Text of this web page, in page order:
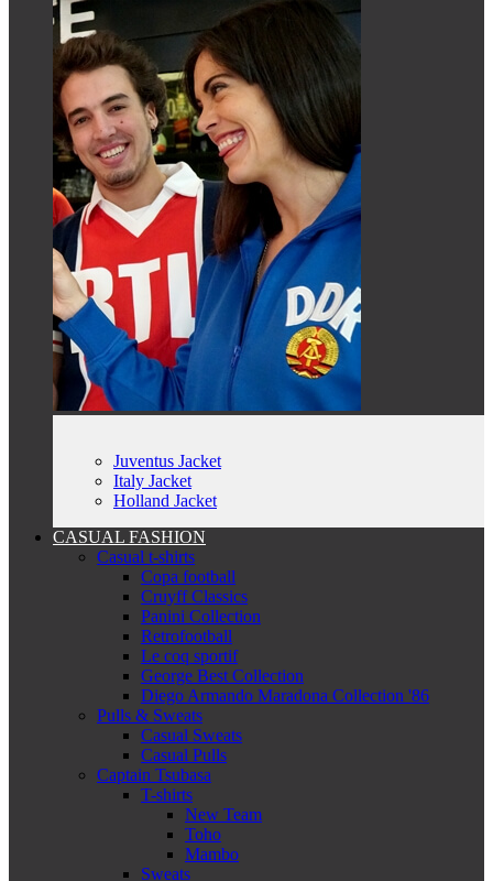
Juventus Jacket
Italy Jacket
Holland Jacket
CASUAL FASHION
Casual t-shirts
Copa football
Cruyff Classics
Panini Collection
Retrofootball
Le coq sportif
George Best Collection
Diego Armando Maradona Collection '86
Pulls & Sweats
Casual Sweats
Casual Pulls
Captain Tsubasa
T-shirts
New Team
Toho
Mambo
Sweats